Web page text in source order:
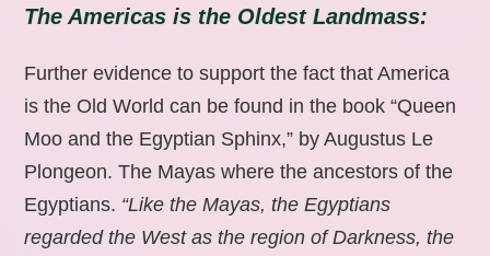
The Americas is the Oldest Landmass:
Further evidence to support the fact that America
is the Old World can be found in the book “Queen
Moo and the Egyptian Sphinx,” by Augustus Le
Plongeon. The Mayas where the ancestors of the
Egyptians. “Like the Mayas, the Egyptians
regarded the West as the region of Darkness, the